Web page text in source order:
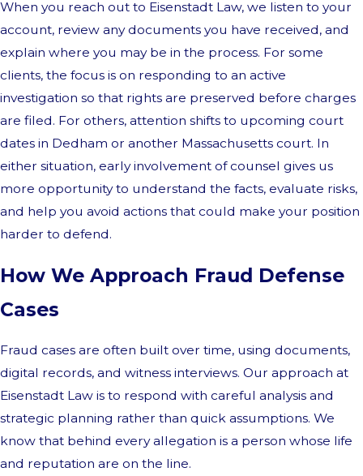
When you reach out to Eisenstadt Law, we listen to your
account, review any documents you have received, and
explain where you may be in the process. For some
clients, the focus is on responding to an active
investigation so that rights are preserved before charges
are filed. For others, attention shifts to upcoming court
dates in Dedham or another Massachusetts court. In
either situation, early involvement of counsel gives us
more opportunity to understand the facts, evaluate risks,
and help you avoid actions that could make your position
harder to defend.
How We Approach Fraud Defense
Cases
Fraud cases are often built over time, using documents,
digital records, and witness interviews. Our approach at
Eisenstadt Law is to respond with careful analysis and
strategic planning rather than quick assumptions. We
know that behind every allegation is a person whose life
and reputation are on the line.